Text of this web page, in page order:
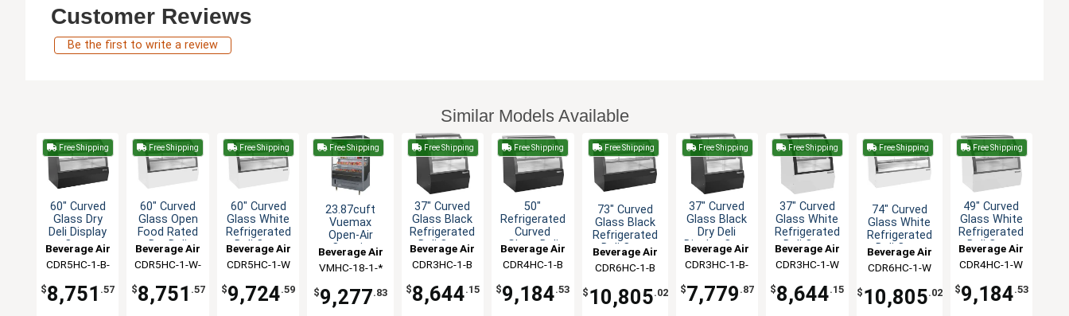
Customer Reviews
Be the first to write a review
Similar Models Available
Free Shipping
60" Curved
Glass Dry
Deli Display
Case
Beverage Air
CDR5HC-1-B-
$8,751 .57
Free Shipping
60" Curved
Glass Open
Food Rated
Dry Deli
Case
Beverage Air
CDR5HC-1-W-
$8,751 .57
Free Shipping
60" Curved
Glass White
Refrigerated
Deli Case
Beverage Air
CDR5HC-1-W
$9,724.59
Free Shipping
23.87cuft
Vuemax
Open-Air
Curtain
Cooler
Merchandiser
Beverage Air
VMHC-18-1-*
$9,277.83
Free Shipping
37" Curved
Glass Black
Refrigerated
Deli Case
Beverage Air
CDR3HC-1-B
$8,644.15
Free Shipping
50"
Refrigerated
Curved
Glass Deli
Display Case
Beverage Air
CDR4HC-1-B
$9,184.53
Free Shipping
73" Curved
Glass Black
Refrigerated
Deli Case
Beverage Air
CDR6HC-1-B
$ 10,805.02
Free Shipping
37" Curved
Glass Black
Dry Deli
Display Case
Beverage Air
CDR3HC-1-B-
$7,779 .87
Free Shipping
37" Curved
Glass White
Refrigerated
Deli Case
Beverage Air
CDR3HC-1-W
$8,644.15
Free Shipping
74" Curved
Glass White
Refrigerated
Deli Case
Beverage Air
CDR6HC-1-W
$ 10,805.02
Free Shipping
49" Curved
Glass White
Refrigerated
Deli Case
Beverage Air
CDR4HC-1-W
$9,184.53